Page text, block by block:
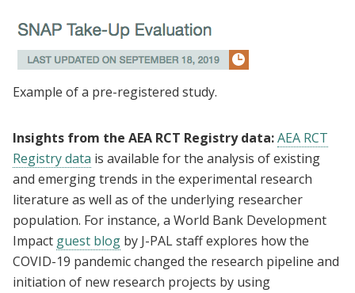
Example of a pre-registered study.
Insights from the AEA RCT Registry data:AEA RCT
Registry data is available for the analysis of existing
and emerging trends in the experimental research
literature as well as of the underlying researcher
population. For instance, a World Bank Development
Impact guest blog by J-PAL staff explores how the
COVID-19 pandemic changed the research pipeline and
initiation of new research projects by using